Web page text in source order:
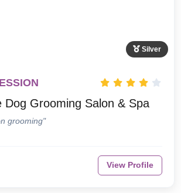
Silver
Dog Grooming Salon & Spa
grooming"
View Profile